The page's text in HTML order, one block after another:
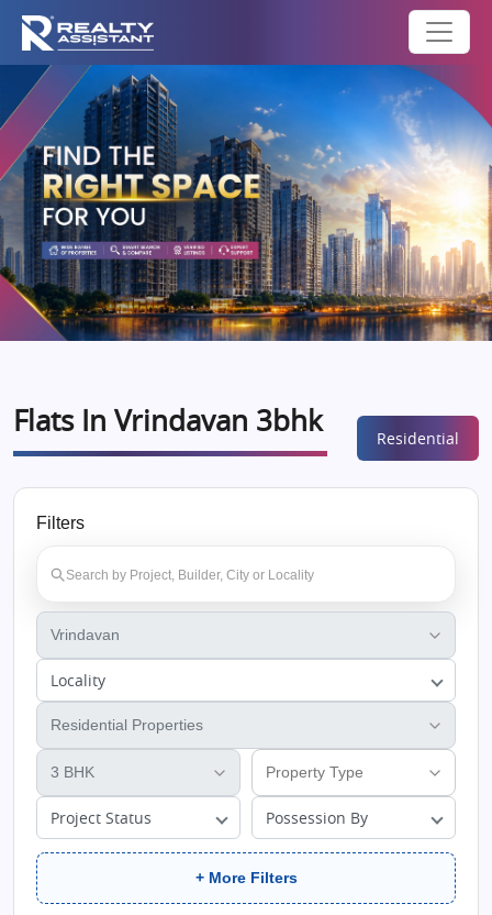
Flats In Vrindavan 3bhk Residential
Filters
Locality
Project Status Possession By
+ More Filters